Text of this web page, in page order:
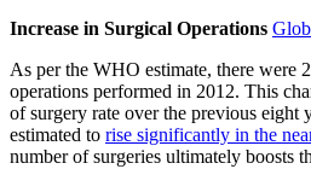
Increase in Surgical Operations
As per the WHO estimate, there were
operations performed in 2012. This
of surgery rate over the previous eight
estimated to rise significantly in the
number of surgeries ultimately boosts